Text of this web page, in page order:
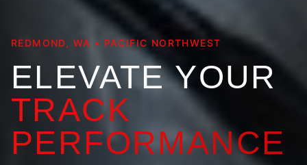
REDMOND, WA • PACIFIC NORTHWEST
ELEVATE YOUR
TRACK
PERFORMANCE